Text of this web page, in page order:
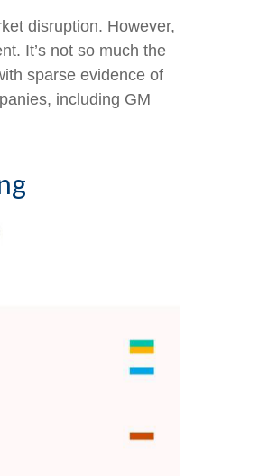
disruption. However,
It’s not so much the
sparse evidence of
including GM